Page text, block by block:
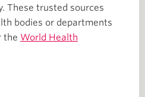
These trusted sources
bodies or departments
the World Health